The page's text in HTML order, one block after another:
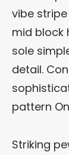
vibe
mid block
sole
detail.
pattern
Striking